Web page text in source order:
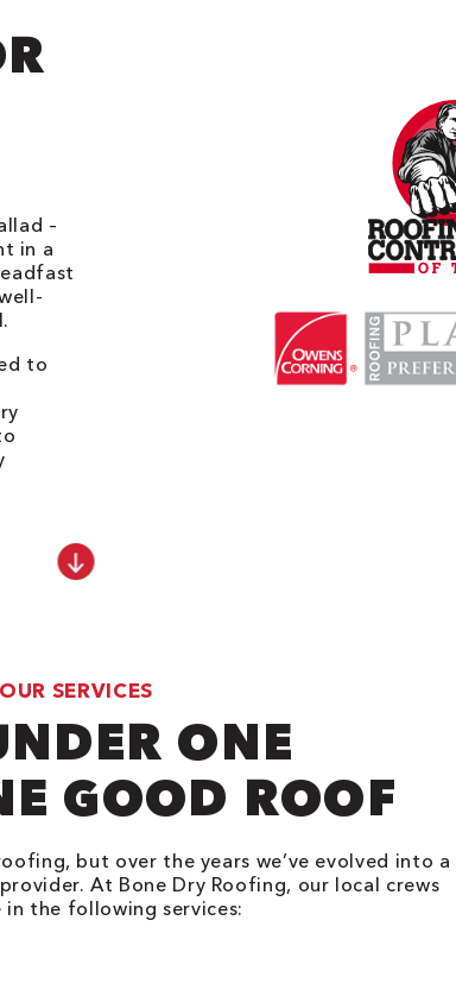
–
in a
to
OUR SERVICES
ONE
GOOD ROOF
but over the years we’ve evolved into a
At Bone Dry Roofing, our local crews
in the following services: